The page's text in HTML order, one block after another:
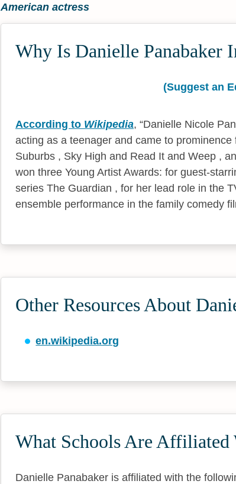
American actress
Why Is Danielle Panabaker
(Suggest an
According to Wikipedia,
Danielle Nicole
acting as a teenager and came to
Suburbs , Sky High and Read It and Weep ,
won three Young Artist Awards: for guest-
series The Guardian , for her lead role in the
ensemble performance in the family comedy
Other Resources About
en.wikipedia.org
What Schools Are Affiliated
Danielle Panabaker is affiliated with the